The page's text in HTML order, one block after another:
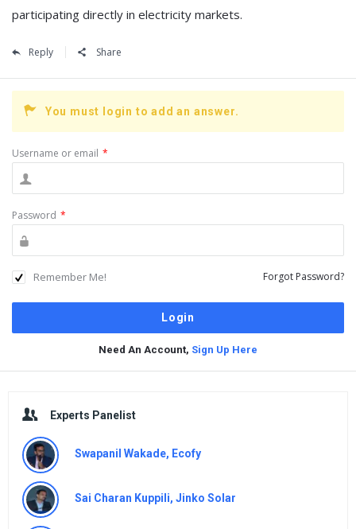
participating directly in electricity markets.
Reply Share
You must login to add an answer.
Username or email *
Password *
Remember Me! Forgot Password?
Need An Account, Sign Up Here
Experts Panelist
Swapanil Wakade, Ecofy
Sai Charan Kuppili, Jinko Solar